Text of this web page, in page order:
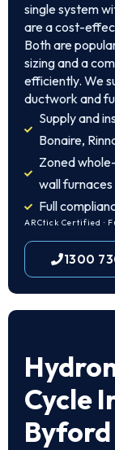
single system
are a cost-
Both are
sizing and a
efficiently. We
ductwork and
Supply and
Bonaire,
Zoned
wall furnaces
Full
ARCtick Certified ·
1300
Cycle
Byford